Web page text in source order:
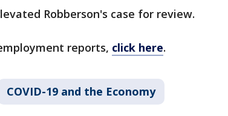
Robberson's case for review.
reports, click here.
COVID-19 and the Economy